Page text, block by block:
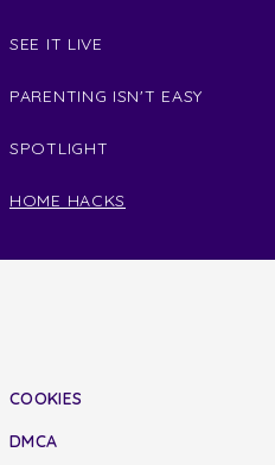
SEE IT LIVE
PARENTING ISN'T EASY
SPOTLIGHT
HOME HACKS
COOKIES
DMCA